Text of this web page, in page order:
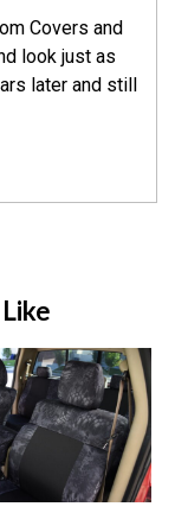
Covers and
look just as
later and still